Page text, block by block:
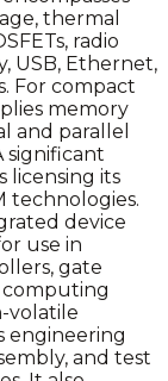
thermal
radio
USB, Ethernet,
For compact
memory
and parallel
significant
licensing its
technologies.
device
use in
gate
computing
volatile
engineering
and test